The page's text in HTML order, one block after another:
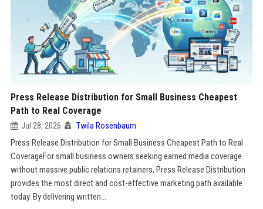
Press Release Distribution for Small Business Cheapest
Path to Real Coverage
Jul 28, 2026 Twila Rosenbaum
Press Release Distribution for Small Business Cheapest Path to Real
CoverageFor small business owners seeking earned media coverage
without massive public relations retainers, Press Release Distribution
provides the most direct and cost-effective marketing path available
today. By delivering written...